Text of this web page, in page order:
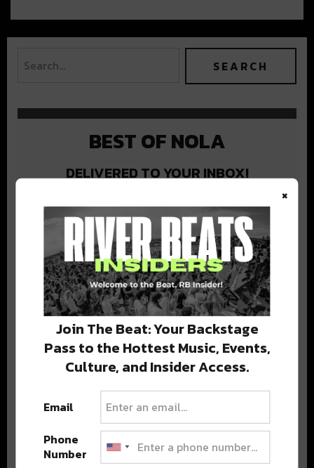
BEST OF NOLA
DELIVERED TO YOUR INBOX!
Stay in the loop with local culture, events, music, and more.
We never share your email; unsubscribe anytime.
Popular Posts
×
Join The Beat: Your Backstage
Pass to the Hottest Music, Events,
Culture, and Insider Access.
Email
Phone
Number